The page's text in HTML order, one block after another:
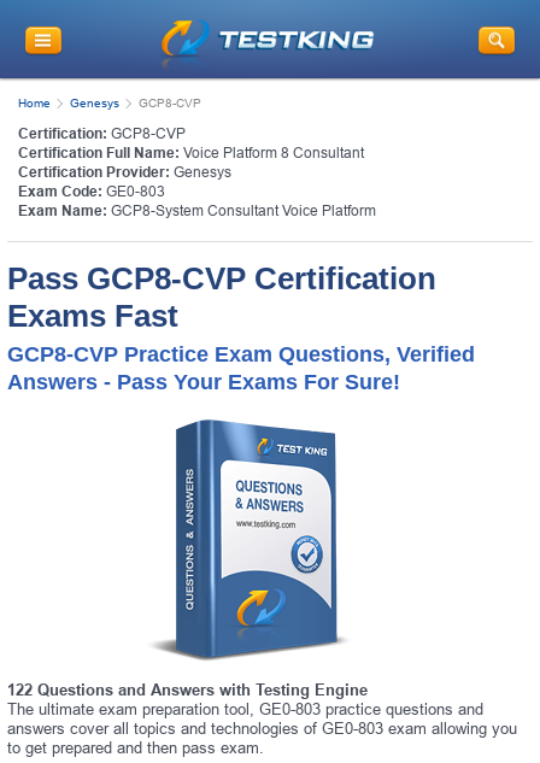
Home Genesys GCP8-CVP
Certification: GCP8-CVP
Certification Full Name: Voice Platform 8 Consultant
Certification Provider: Genesys
Exam Code: GE0-803
Exam Name: GCP8-System Consultant Voice Platform
Pass GCP8-CVP Certification
Exams Fast
GCP8-CVP Practice Exam Questions, Verified
Answers - Pass Your Exams For Sure!
122 Questions and Answers with Testing Engine
The ultimate exam preparation tool, GE0-803 practice questions and
answers cover all topics and technologies of GE0-803 exam allowing you
to get prepared and then pass exam.